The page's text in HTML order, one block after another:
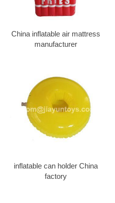
China inflatable air mattress
manufacturer
inflatable can holder China
factory